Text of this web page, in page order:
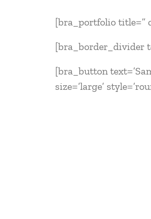
[bra_portfolio title=”
[bra_border_divider
[bra_button
size=’large’